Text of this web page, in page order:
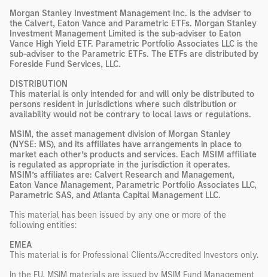
Morgan Stanley Investment Management Inc. is the adviser to
the Calvert, Eaton Vance and Parametric ETFs. Morgan Stanley
Investment Management Limited is the sub-adviser to Eaton
Vance High Yield ETF. Parametric Portfolio Associates LLC is the
sub-adviser to the Parametric ETFs. The ETFs are distributed by
Foreside Fund Services, LLC.
DISTRIBUTION
This material is only intended for and will only be distributed to
persons resident in jurisdictions where such distribution or
availability would not be contrary to local laws or regulations.
MSIM, the asset management division of Morgan Stanley
(NYSE: MS), and its affiliates have arrangements in place to
market each other’s products and services. Each MSIM affiliate
is regulated as appropriate in the jurisdiction it operates.
MSIM’s affiliates are: Calvert Research and Management,
Eaton Vance Management, Parametric Portfolio Associates LLC,
Parametric SAS, and Atlanta Capital Management LLC.
This material has been issued by any one or more of the
following entities:
EMEA
This material is for Professional Clients/Accredited Investors only.